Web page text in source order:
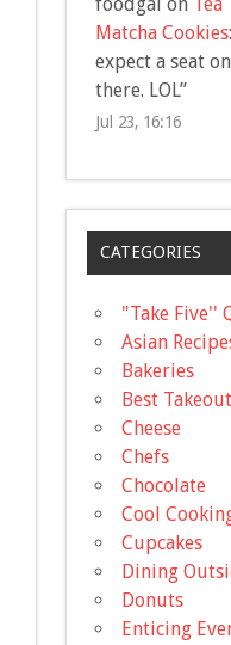
Matcha Cookies
expect a seat
there. LOL”
Jul 23, 16:16
CATEGORIES
"Take Five''
Asian
Bakeries
Best
Cheese
Chefs
Chocolate
Cool
Cupcakes
Dining
Donuts
Enticing